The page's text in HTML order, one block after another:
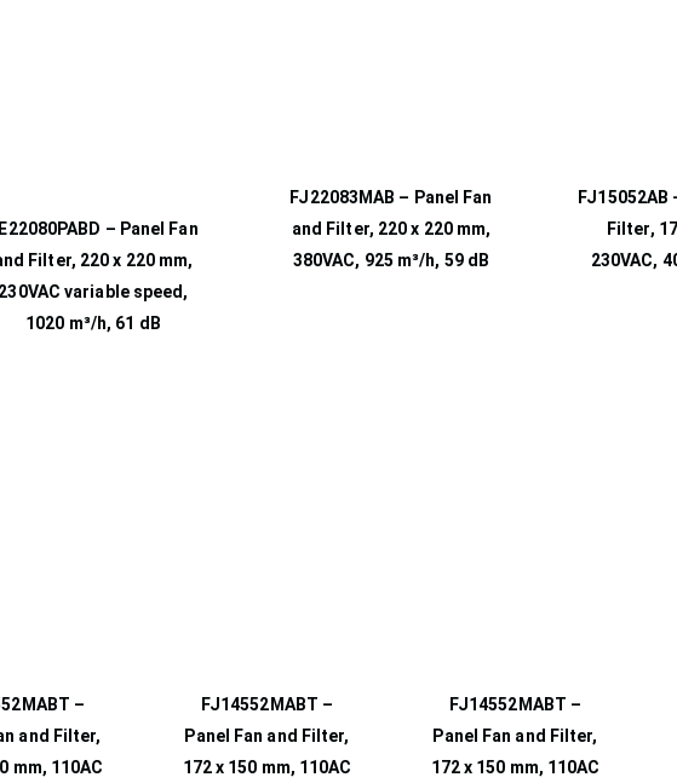
– Panel Fan
Filter, 220 x 220 mm,
230VAC variable speed,
1020 m³/h, 61 dB
FJ22083MAB – Panel Fan
and Filter, 220 x 220 mm,
380VAC, 925 m³/h, 59 dB
FJ15052AB
Filter,
230VAC,
–
and Filter,
mm, 110AC
FJ14552MABT –
Panel Fan and Filter,
172 x 150 mm, 110AC
FJ14552MABT –
Panel Fan and Filter,
172 x 150 mm, 110AC